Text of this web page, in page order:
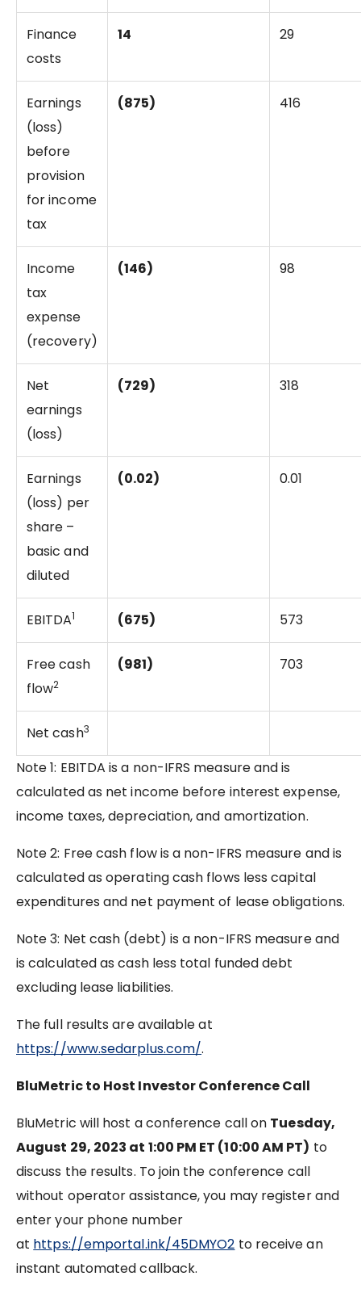
Finance
costs
14 29
Earnings
(loss)
before
provision
for income
tax
(875) 416
Income
tax
expense
(recovery)
(146) 98
Net
earnings
(loss)
(729) 318
Earnings
(loss) per
share –
basic and
diluted
(0.02) 0.01
EBITDA1 (675) 573
Free cash
flow2
(981) 703
Net cash3
Note 1: EBITDA is a non-IFRS measure and is
calculated as net income before interest expense,
income taxes, depreciation, and amortization.
Note 2: Free cash flow is a non-IFRS measure and is
calculated as operating cash flows less capital
expenditures and net payment of lease obligations.
Note 3: Net cash (debt) is a non-IFRS measure and
is calculated as cash less total funded debt
excluding lease liabilities.
The full results are available at
https://www.sedarplus.com/.
BluMetric to Host Investor Conference Call
BluMetric will host a conference call on Tuesday,
August 29, 2023 at 1:00 PM ET (10:00 AM PT) to
discuss the results. To join the conference call
without operator assistance, you may register and
enter your phone number
at https://emportal.ink/45DMYO2 to receive an
instant automated callback.